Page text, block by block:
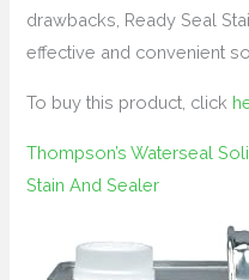
drawbacks, Ready Seal
effective and convenient
To buy this product, click
Thompson’s Waterseal
Stain And Sealer